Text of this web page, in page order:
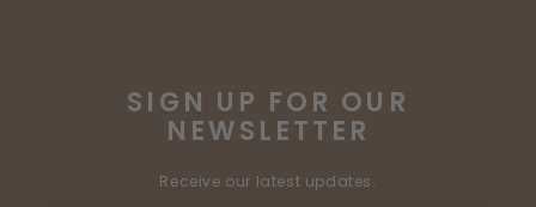
SIGN UP FOR OUR
NEWSLETTER
Receive our latest updates.